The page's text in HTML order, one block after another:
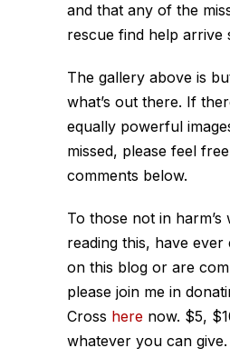
and that any of the
rescue find help arrive
The gallery above is
what’s out there. If
equally powerful
missed, please feel
comments below.
To those not in harm’s
reading this, have
on this blog or are
please join me in
Cross here now. $5,
whatever you can give.